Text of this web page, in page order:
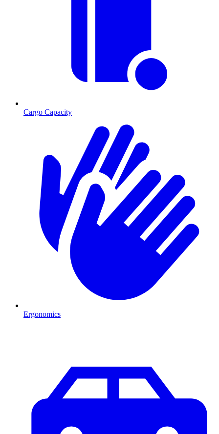
Cargo Capacity
Ergonomics